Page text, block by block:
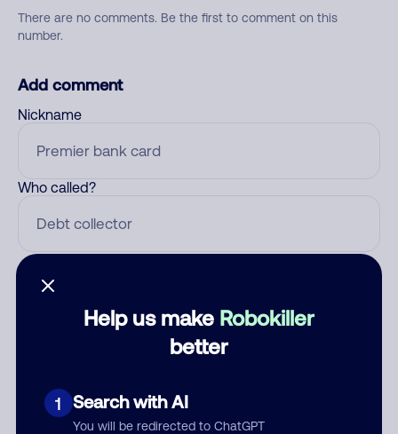
Help us make Robokiller
better
1 Search with AI
You will be redirected to ChatGPT
There are no comments. Be the first to comment on this
number.
Add comment
Nickname
Who called?